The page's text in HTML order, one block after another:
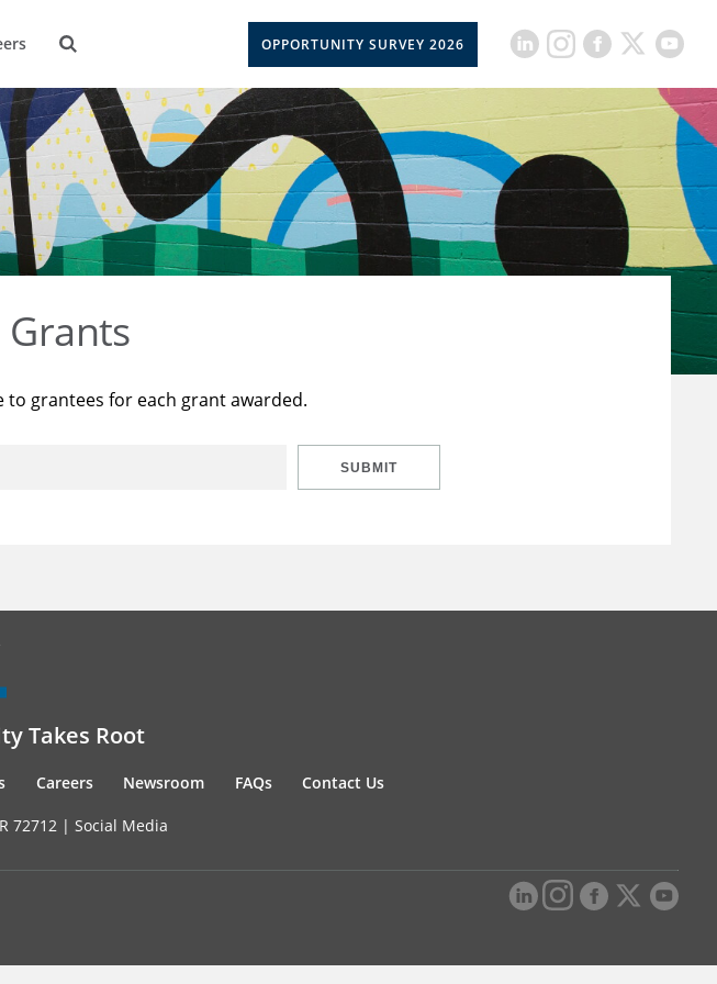
OPPORTUNITY SURVEY 2026
Grants
grantees for each grant awarded.
SUBMIT
Takes Root
Careers Newsroom FAQs Contact Us
72712 | Social Media